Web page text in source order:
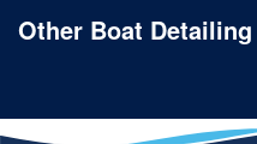
Other Boat